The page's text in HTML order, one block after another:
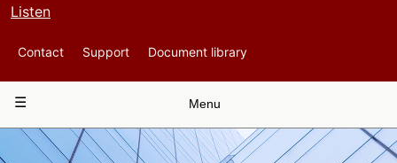
Listen
Top
Navigation
Contact Support Document library
Main
Menu